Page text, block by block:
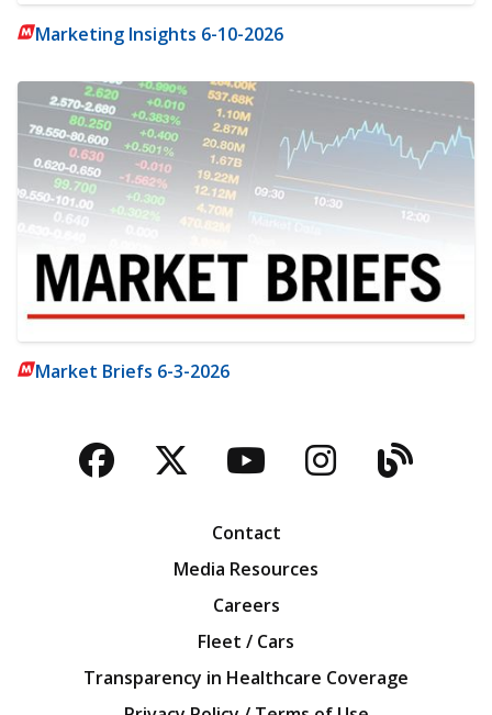
Marketing Insights 6-10-2026
Market Briefs 6-3-2026
Facebook
TwitterYouTubeBlog
Contact
Media Resources
Careers
Fleet / Cars
Transparency in Healthcare Coverage